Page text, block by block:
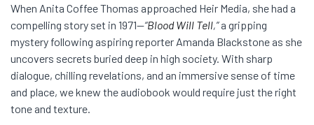
When Anita Coffee Thomas approached Heir Media, she had a
compelling story set in 1971—“Blood Will Tell,”a gripping
mystery following aspiring reporter Amanda Blackstone as she
uncovers secrets buried deep in high society. With sharp
dialogue, chilling revelations, and an immersive sense of time
and place, we knew the audiobook would require just the right
tone and texture.